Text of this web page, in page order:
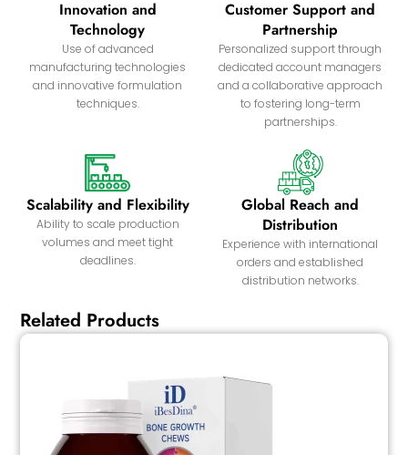
Innovation and
Technology
Use of advanced
manufacturing technologies
and innovative formulation
techniques.
Customer Support and
Partnership
Personalized support through
dedicated account managers
and a collaborative approach
to fostering long-term
partnerships.
Scalability and Flexibility
Ability to scale production
volumes and meet tight
deadlines.
Global Reach and
Distribution
Experience with international
orders and established
distribution networks.
Related Products